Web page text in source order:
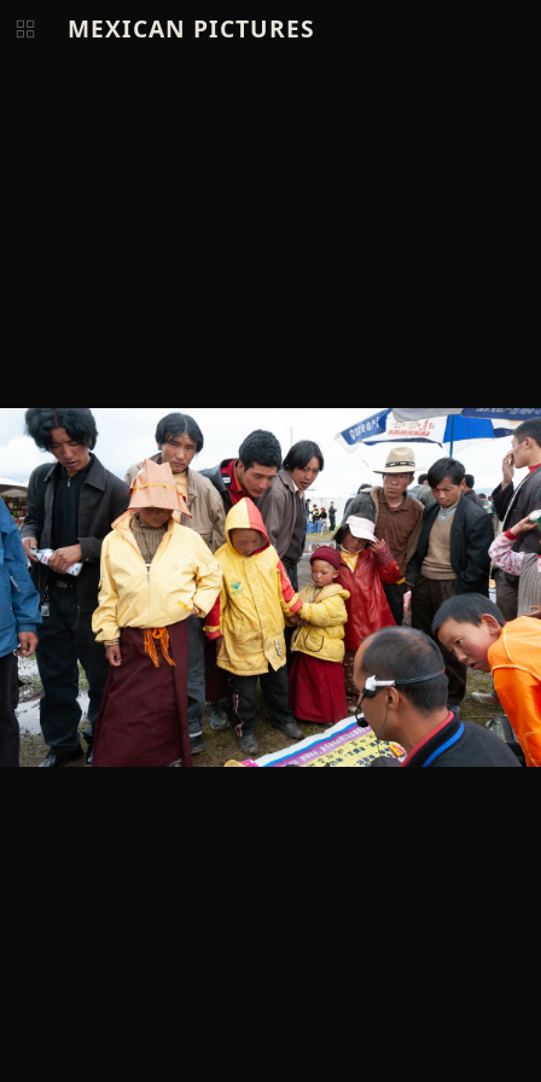
MEXICAN PICTURES